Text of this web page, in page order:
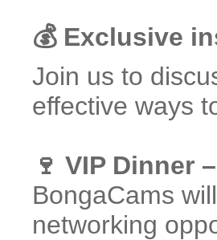
💰 Exclusive
Join us to
effective ways
🍷 VIP Dinner
BongaCams
networking